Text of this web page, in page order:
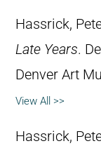
Hassrick,
Late Years.
Denver Art
View All >>
Hassrick,